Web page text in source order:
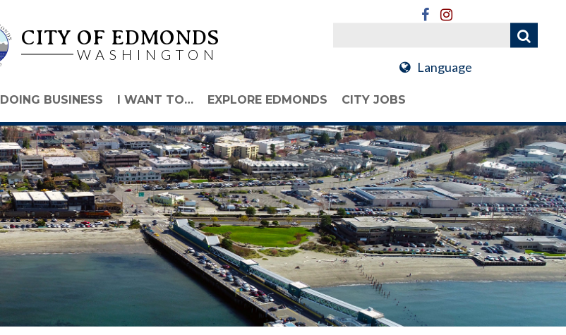
CITY OF EDMONDS
WASHINGTON
Language
DOING BUSINESS I WANT TO… EXPLORE EDMONDS CITY JOBS